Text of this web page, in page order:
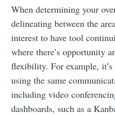
When determining your
delineating between the
interest to have tool
where there’s opportunity
flexibility. For example,
using the same
including video
dashboards, such as a